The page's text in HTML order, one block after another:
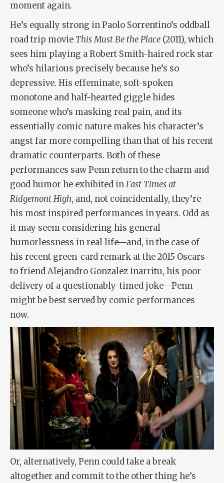
moment again.
He’s equally strong in Paolo Sorrentino’s oddball
road trip movie This Must Be the Place (2011), which
sees him playing a Robert Smith-haired rock star
who’s hilarious precisely because he’s so
depressive. His effeminate, soft-spoken
monotone and half-hearted giggle hides
someone who’s masking real pain, and its
essentially comic nature makes his character’s
angst far more compelling than that of his recent
dramatic counterparts. Both of these
performances saw Penn return to the charm and
good humor he exhibited inFast Times at
Ridgemont High, and, not coincidentally, they’re
his most inspired performances in years. Odd as
it may seem considering his general
humorlessness in real life—and, in the case of
his recent green-card remark at the 2015 Oscars
to friend Alejandro Gonzalez Inarritu, his poor
delivery of a questionably-timed joke—Penn
might be best served by comic performances
now.
Or, alternatively, Penn could take a break
altogether and commit to the other thing he’s